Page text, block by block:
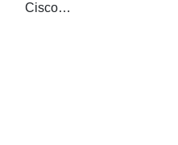
Cisco…